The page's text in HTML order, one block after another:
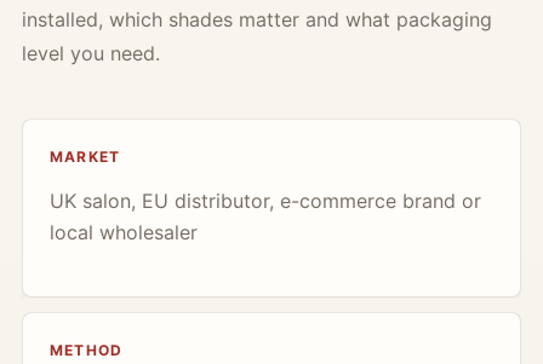
installed, which shades matter and what packaging
level you need.
MARKET
UK salon, EU distributor, e-commerce brand or
local wholesaler
METHOD